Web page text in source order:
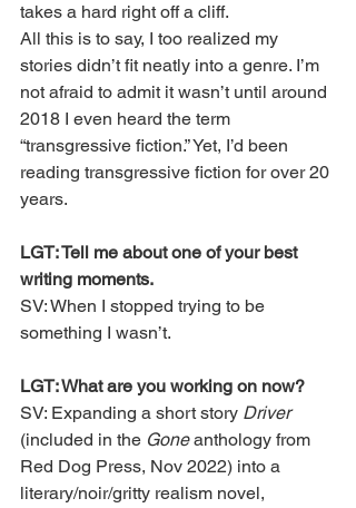
takes a hard right off a cliff.
All this is to say, I too realized my
stories didn’t fit neatly into a genre. I’m
not afraid to admit it wasn’t until around
2018 I even heard the term
“transgressive fiction.” Yet, I’d been
reading transgressive fiction for over 20
years.
LGT: Tell me about one of your best
writing moments.
SV: When I stopped trying to be
something I wasn’t.
LGT: What are you working on now?
SV: Expanding a short story Driver
(included in the Gone anthology from
Red Dog Press, Nov 2022) into a
literary/noir/gritty realism novel,